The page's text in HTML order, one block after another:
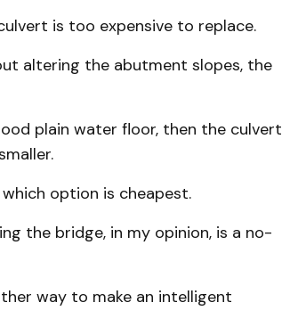
is too expensive to replace.
altering the abutment slopes, the
plain water floor, then the culvert
option is cheapest.
the bridge, in my opinion, is a no-
way to make an intelligent